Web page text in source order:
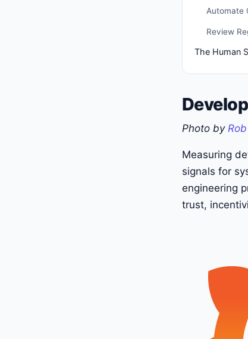
Automate
Review
The Human
Photo by
Measuring
signals for
engineering
trust,